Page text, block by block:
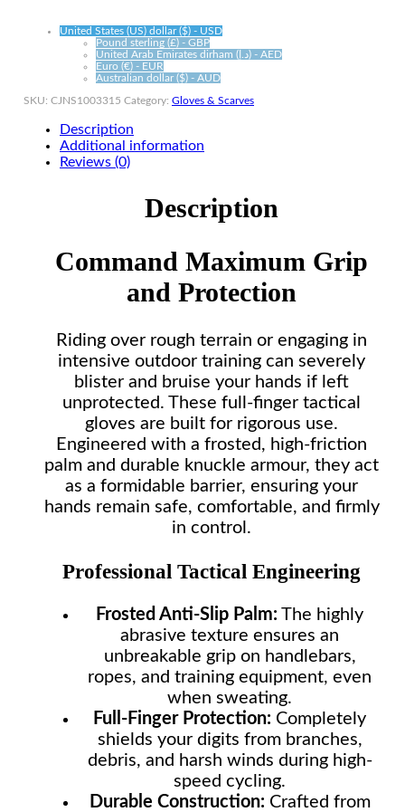
United States (US) dollar ($) - USD
Pound sterling (£) - GBP
United Arab Emirates dirham (د.إ) - AED
Euro (€) - EUR
Australian dollar ($) - AUD
SKU: CJNS1003315 Category: Gloves & Scarves
Description
Additional information
Reviews (0)
Description
Command Maximum Grip
and Protection
Riding over rough terrain or engaging in
intensive outdoor training can severely
blister and bruise your hands if left
unprotected. These full-finger tactical
gloves are built for rigorous use.
Engineered with a frosted, high-friction
palm and durable knuckle armour, they act
as a formidable barrier, ensuring your
hands remain safe, comfortable, and firmly
in control.
Professional Tactical Engineering
Frosted Anti-Slip Palm: The highly
abrasive texture ensures an
unbreakable grip on handlebars,
ropes, and training equipment, even
when sweating.
Full-Finger Protection: Completely
shields your digits from branches,
debris, and harsh winds during high-
speed cycling.
Durable Construction: Crafted from